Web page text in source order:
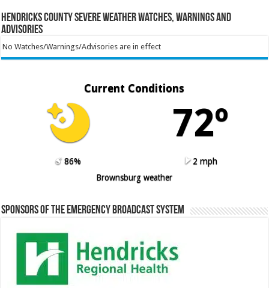
Hendricks County Severe Weather Watches, Warnings and
Advisories
No Watches/Warnings/Advisories are in effect
Current Conditions
72º
86%
2 mph
Brownsburg weather
Sponsors of the Emergency Broadcast System